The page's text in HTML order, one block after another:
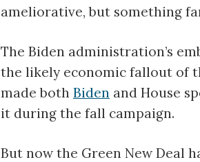
ameliorative, but something
The Biden administration’s
the likely economic fallout of
made both Biden and House
it during the fall campaign.
But now the Green New Deal